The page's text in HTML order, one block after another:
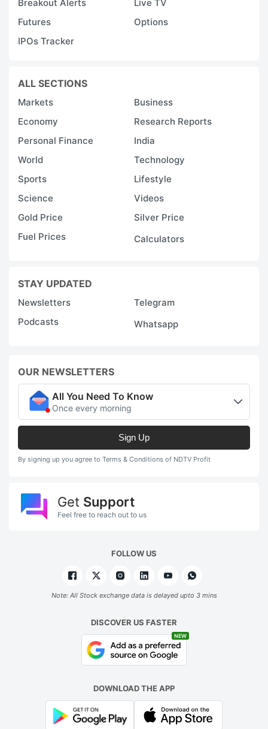
Breakout Alerts
Live TV
Futures
Options
IPOs Tracker
ALL SECTIONS
Markets
Business
Economy
Research Reports
Personal Finance
India
World
Technology
Sports
Lifestyle
Science
Videos
Gold Price
Silver Price
Fuel Prices
Calculators
STAY UPDATED
Newsletters
Telegram
Podcasts
Whatsapp
OUR NEWSLETTERS
All You Need To Know
Once every morning
Sign Up
By signing up you agree to Terms & Conditions of NDTV Profit
Get Support
Feel free to reach out to us
FOLLOW US
Note: All Stock exchange data is delayed upto 3 mins
DISCOVER US FASTER
NEW
DOWNLOAD THE APP